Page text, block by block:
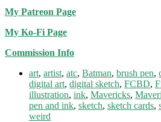
My Patreon Page
My Ko-Fi Page
Commission Info
art, artist, atc, Batman, brush pen,
digital art, digital sketch, FCBD,
illustration, ink, Mavericks,
pen and ink, sketch, sketch cards,
weird